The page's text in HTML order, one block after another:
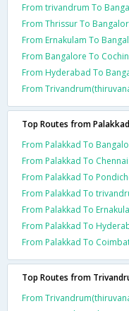
From trivandrum To
From Thrissur To
From Ernakulam To
From Bangalore To
From Hyderabad To
From
Top Routes from Palakkad
From Palakkad To
From Palakkad To
From Palakkad To
From Palakkad To
From Palakkad To
From Palakkad To
From Palakkad To
Top Routes from
From